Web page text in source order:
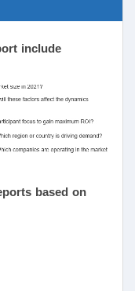
include
based on